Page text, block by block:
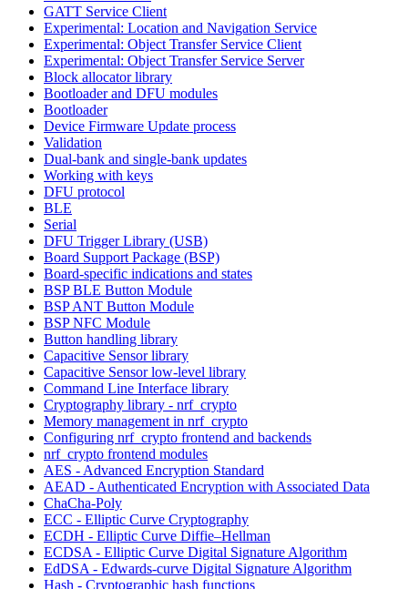
GATT Service Client
Experimental: Location and Navigation Service
Experimental: Object Transfer Service Client
Experimental: Object Transfer Service Server
Block allocator library
Bootloader and DFU modules
Bootloader
Device Firmware Update process
Validation
Dual-bank and single-bank updates
Working with keys
DFU protocol
BLE
Serial
DFU Trigger Library (USB)
Board Support Package (BSP)
Board-specific indications and states
BSP BLE Button Module
BSP ANT Button Module
BSP NFC Module
Button handling library
Capacitive Sensor library
Capacitive Sensor low-level library
Command Line Interface library
Cryptography library - nrf_crypto
Memory management in nrf_crypto
Configuring nrf_crypto frontend and backends
nrf_crypto frontend modules
AES - Advanced Encryption Standard
AEAD - Authenticated Encryption with Associated Data
ChaCha-Poly
ECC - Elliptic Curve Cryptography
ECDH - Elliptic Curve Diffie–Hellman
ECDSA - Elliptic Curve Digital Signature Algorithm
EdDSA - Edwards-curve Digital Signature Algorithm
Hash - Cryptographic hash functions